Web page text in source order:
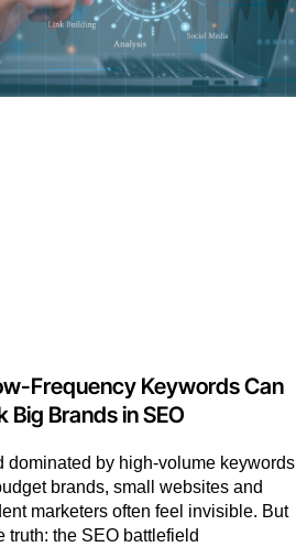
Frequency Keywords Can
Big Brands in SEO
dominated by high-volume keywords
brands, small websites and
marketers often feel invisible. But
truth: the SEO battlefield